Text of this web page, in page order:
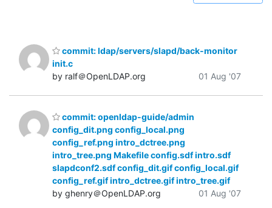
commit: ldap/servers/slapd/back-monitor
init.c
by ralf＠OpenLDAP.org
01 Aug '07
commit: openldap-guide/admin
config_dit.png config_local.png
config_ref.png intro_dctree.png
intro_tree.png Makefile config.sdf intro.sdf
slapdconf2.sdf config_dit.gif config_local.gif
config_ref.gif intro_dctree.gif intro_tree.gif
by ghenry＠OpenLDAP.org
01 Aug '07